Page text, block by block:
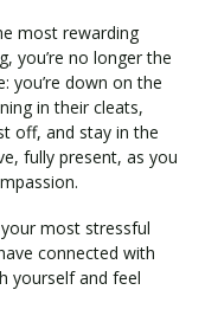
most rewarding
you’re no longer the
you’re down on the
in their cleats,
off, and stay in the
fully present, as you
most stressful
connected with
yourself and feel